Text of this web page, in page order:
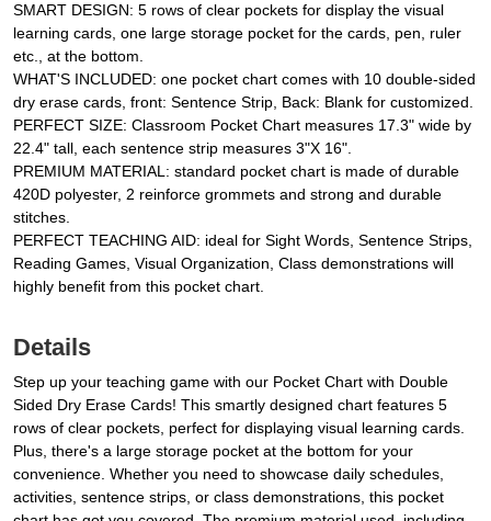
SMART DESIGN: 5 rows of clear pockets for display the visual
learning cards, one large storage pocket for the cards, pen, ruler
etc., at the bottom.
WHAT'S INCLUDED: one pocket chart comes with 10 double-sided
dry erase cards, front: Sentence Strip, Back: Blank for customized.
PERFECT SIZE: Classroom Pocket Chart measures 17.3" wide by
22.4" tall, each sentence strip measures 3"X 16".
PREMIUM MATERIAL: standard pocket chart is made of durable
420D polyester, 2 reinforce grommets and strong and durable
stitches.
PERFECT TEACHING AID: ideal for Sight Words, Sentence Strips,
Reading Games, Visual Organization, Class demonstrations will
highly benefit from this pocket chart.
Details
Step up your teaching game with our Pocket Chart with Double
Sided Dry Erase Cards! This smartly designed chart features 5
rows of clear pockets, perfect for displaying visual learning cards.
Plus, there's a large storage pocket at the bottom for your
convenience. Whether you need to showcase daily schedules,
activities, sentence strips, or class demonstrations, this pocket